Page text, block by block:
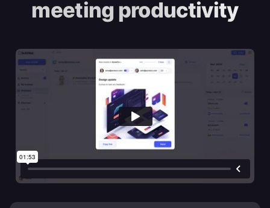
meeting productivity